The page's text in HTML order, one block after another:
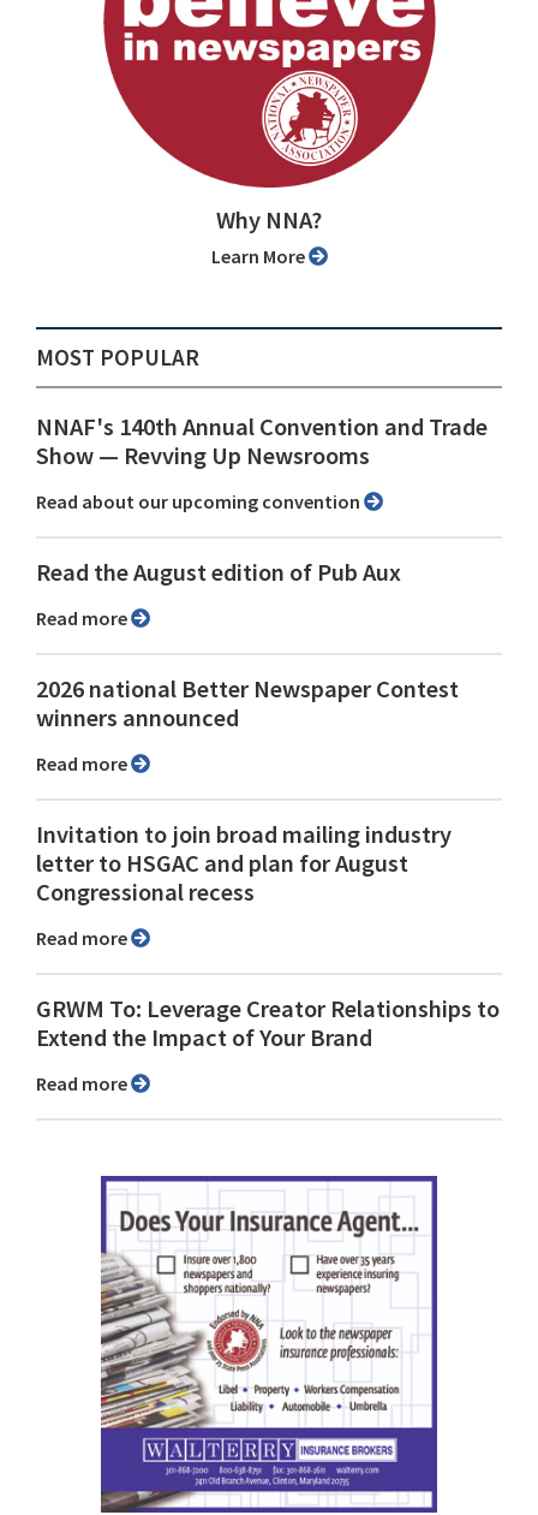
Why NNA?
Learn More
MOST POPULAR
NNAF's 140th Annual Convention and Trade
Show ⁠— Revving Up Newsrooms
Read about our upcoming convention
Read the August edition of Pub Aux
Read more
2026 national Better Newspaper Contest
winners announced
Read more
Invitation to join broad mailing industry
letter to HSGAC and plan for August
Congressional recess
Read more
GRWM To: Leverage Creator Relationships to
Extend the Impact of Your Brand
Read more